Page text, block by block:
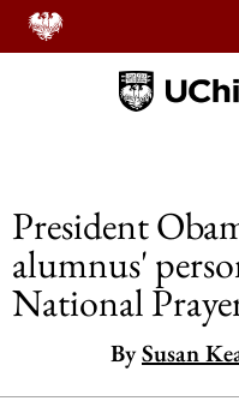
President
alumnus'
National
BySusan